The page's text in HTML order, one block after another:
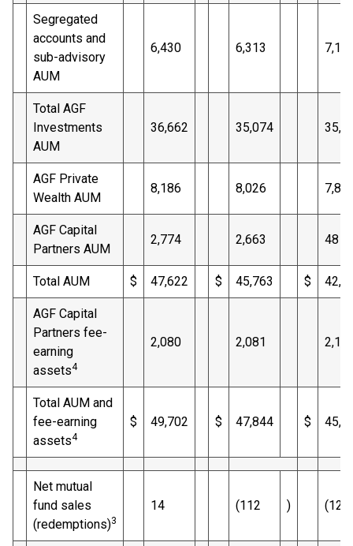
Segregated
accounts and
sub-advisory
AUM
6,430 6,313
Total AGF
Investments
AUM
36,662 35,074
AGF Private
Wealth AUM
8,186 8,026
AGF Capital
Partners AUM
2,774 2,663 48
Total AUM $ 47,622 $ 45,763 $
AGF Capital
Partners fee-
earning
assets4
2,080 2,081
Total AUM and
fee-earning
assets4
$ 49,702 $ 47,844 $
Net mutual
fund sales
(redemptions)3
14 (112 ) (125